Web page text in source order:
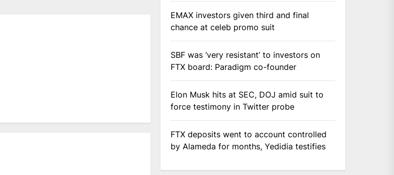
EMAX investors given third and final
chance at celeb promo suit
SBF was ‘very resistant’ to investors on
FTX board: Paradigm co-founder
Elon Musk hits at SEC, DOJ amid suit to
force testimony in Twitter probe
FTX deposits went to account controlled
by Alameda for months, Yedidia testifies